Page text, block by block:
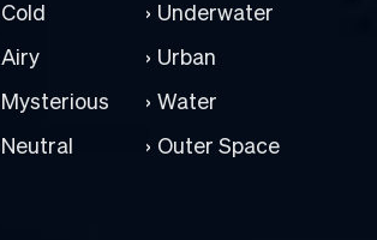
Cold
Airy
Mysterious
Neutral
Underwater
Urban
Water
Outer Space